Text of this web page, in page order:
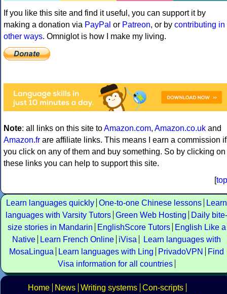
If you like this site and find it useful, you can support it by
making a donation via PayPal or Patreon, or by contributing in
other ways. Omniglot is how I make my living.
Note: all links on this site toAmazon.com, Amazon.co.uk and
Amazon.fr are affiliate links. This means I earn a commission if
you click on any of them and buy something. So by clicking on
these links you can help to support this site.
[top
Learn languages quickly One-to-one Chinese lessons
Learn
languages with Varsity Tutors Green Web Hosting
Daily bite-
size stories in Mandarin
EnglishScore Tutors
English Like a
Native
Learn French Online iVisa
Learn languages with
MosaLingua
Learn languages with Ling PrivadoVPN
Find
Visa information for all countries
Home News Writing systems Con-scripts